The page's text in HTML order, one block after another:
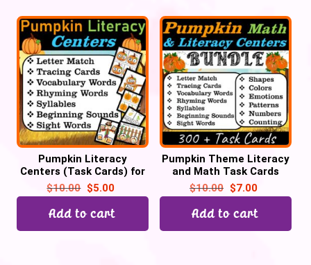
Pumpkin Literacy
Centers (Task Cards) for
October for Preschool &
Kinders | Back to School
$10.00 $5.00
Add to cart
Pumpkin Theme Literacy
and Math Task Cards
Centers for October | Pre-
k & Kindergarten
$10.00 $7.00
Add to cart